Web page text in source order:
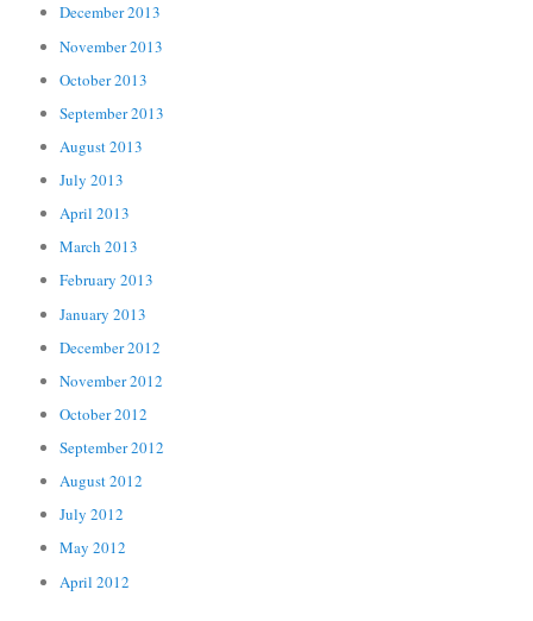
December 2013
November 2013
October 2013
September 2013
August 2013
July 2013
April 2013
March 2013
February 2013
January 2013
December 2012
November 2012
October 2012
September 2012
August 2012
July 2012
May 2012
April 2012